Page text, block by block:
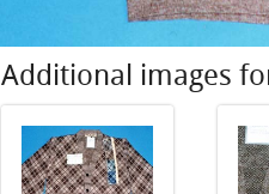
Additional images